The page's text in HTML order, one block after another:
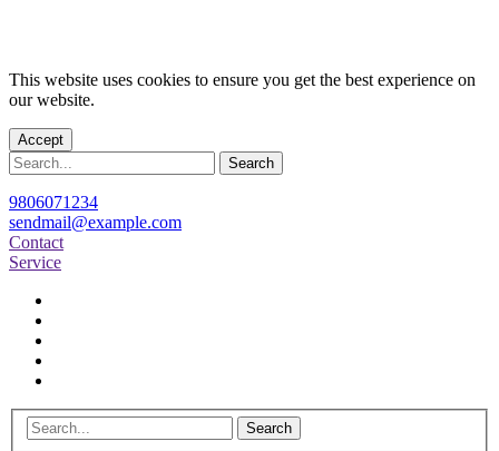
This website uses cookies to ensure you get the best experience on
our website.
Accept
Search
9806071234
sendmail@example.com
Contact
Service
Search